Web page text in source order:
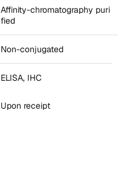
Affinity-chromatography puri
fied
Non-conjugated
ELISA, IHC
Upon receipt